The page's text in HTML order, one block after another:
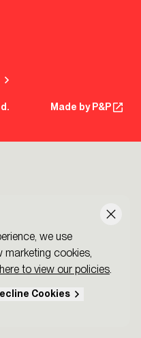
we use
marketing cookies,
to view our policies.
Cookies
Made by P&P